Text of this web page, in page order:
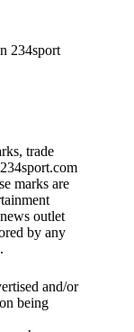
234sport
trade
marks are
outlet
by any
and/or
being